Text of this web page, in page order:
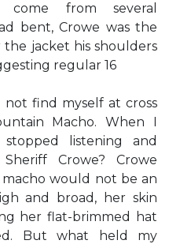
come from several
bent, Crowe was the
jacket his shoulders
regular 16
find myself at cross
Macho. When I
listening and
Crowe? Crowe
would not be an
and broad, her skin
her flat-brimmed hat
But what held my